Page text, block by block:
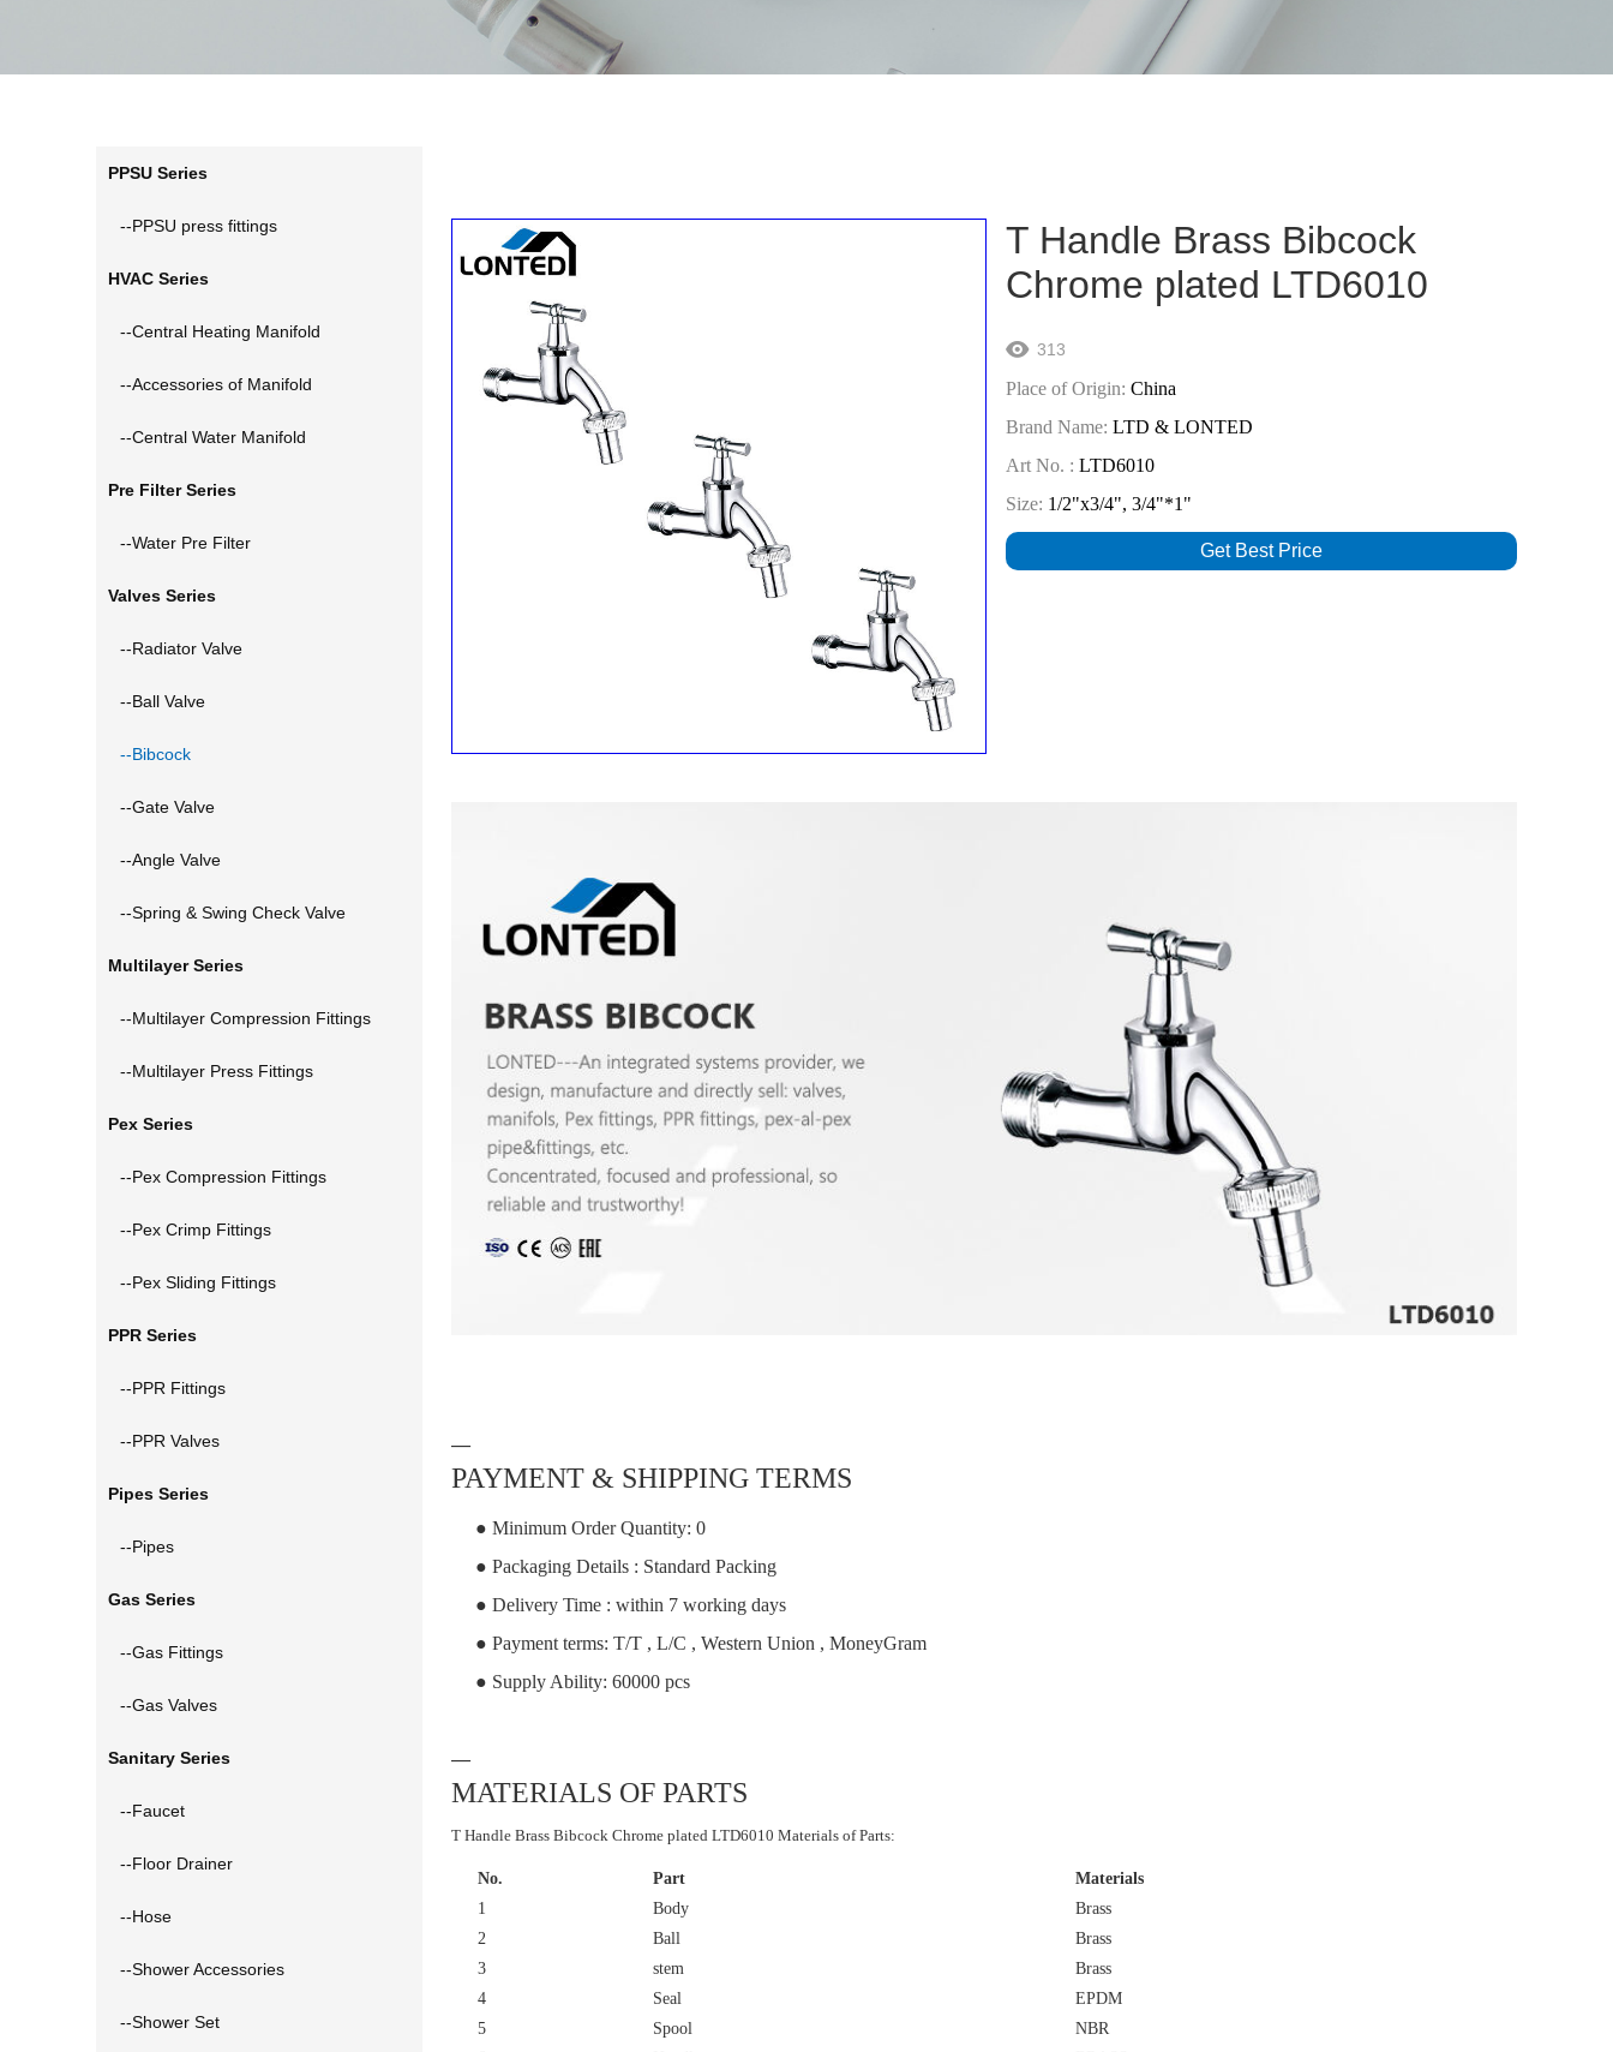
T Handle Brass Bibcock
Chrome plated LTD6010
 313
Place of Origin: China
Brand Name: LTD & LONTED
Art No. : LTD6010
Size: 1/2"x3/4", 3/4"*1"
Get Best Price
—
PAYMENT & SHIPPING TERMS
● Minimum Order Quantity: 0
● Packaging Details : Standard Packing
● Delivery Time : within 7 working days
● Payment terms: T/T , L/C , Western Union , MoneyGram
● Supply Ability: 60000 pcs
—
MATERIALS OF PARTS
T Handle Brass Bibcock Chrome plated LTD6010 Materials of Parts:
No. Part
Materials
1
Body
Brass
2
Ball
Brass
3
stem
Brass
4
Seal
EPDM
5
Spool
NBR
PPSU Series
--PPSU press fittings
HVAC Series
--Central Heating Manifold
--Accessories of Manifold
--Central Water Manifold
Pre Filter Series
--Water Pre Filter
Valves Series
--Radiator Valve
--Ball Valve
--Bibcock
--Gate Valve
--Angle Valve
--Spring & Swing Check Valve
Multilayer Series
--Multilayer Compression Fittings
--Multilayer Press Fittings
Pex Series
--Pex Compression Fittings
--Pex Crimp Fittings
--Pex Sliding Fittings
PPR Series
--PPR Fittings
--PPR Valves
Pipes Series
--Pipes
Gas Series
--Gas Fittings
--Gas Valves
Sanitary Series
--Faucet
--Floor Drainer
--Hose
--Shower Accessories
--Shower Set